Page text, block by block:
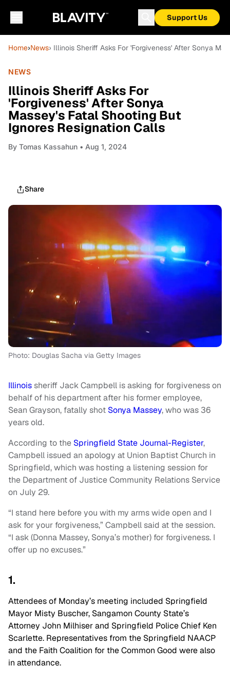
Support Us
Home›News› Illinois Sheriff Asks For 'Forgiveness' After Sonya
NEWS
Illinois Sheriff Asks For
'Forgiveness' After Sonya
Massey's Fatal Shooting But
Ignores Resignation Calls
By Tomas Kassahun • Aug 1, 2024
Share
Photo: Douglas Sacha via Getty Images
Illinoissheriff Jack Campbell is asking for forgiveness on
behalf of his department after his former employee,
Sean Grayson, fatally shot Sonya Massey, who was 36
years old.
According to the Springfield State Journal-Register,
Campbell issued an apology at Union Baptist Church in
Springfield, which was hosting a listening session for
the Department of Justice Community Relations Service
on July 29.
“I stand here before you with my arms wide open and I
ask for your forgiveness,” Campbell said at the session.
“I ask (Donna Massey, Sonya’s mother) for forgiveness. I
offer up no excuses.”
1.
Attendees of Monday’s meeting included Springfield
Mayor Misty Buscher, Sangamon County State’s
Attorney John Milhiser and Springfield Police Chief Ken
Scarlette. Representatives from the Springfield NAACP
and the Faith Coalition for the Common Good were also
in attendance.